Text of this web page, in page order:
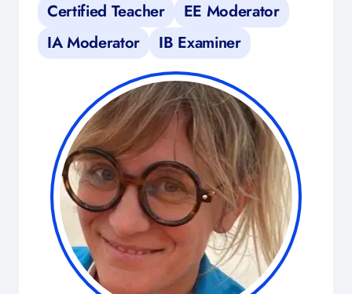
Certified Teacher
EE Moderator
IA Moderator
IB Examiner